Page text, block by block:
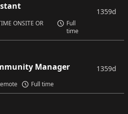
ONSITE OR
Full
time
1359d
Manager
Full time
1359d